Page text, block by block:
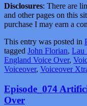
Disclosures: There are
and other pages on this
purchase I may earn a
This entry was posted in
tagged John Florian, Lau
England Voice Over,
Voiceover, Voiceover
Episode_074
Over